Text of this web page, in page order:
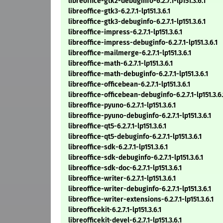
libreoffice-gtk3-6.2.7.1-lp151.3.6.1
libreoffice-gtk3-debuginfo-6.2.7.1-lp151.3.6.1
libreoffice-impress-6.2.7.1-lp151.3.6.1
libreoffice-impress-debuginfo-6.2.7.1-lp151.3.6.1
libreoffice-mailmerge-6.2.7.1-lp151.3.6.1
libreoffice-math-6.2.7.1-lp151.3.6.1
libreoffice-math-debuginfo-6.2.7.1-lp151.3.6.1
libreoffice-officebean-6.2.7.1-lp151.3.6.1
libreoffice-officebean-debuginfo-6.2.7.1-
libreoffice-pyuno-6.2.7.1-lp151.3.6.1
libreoffice-pyuno-debuginfo-6.2.7.1-lp151.3.6.1
libreoffice-qt5-6.2.7.1-lp151.3.6.1
libreoffice-qt5-debuginfo-6.2.7.1-lp151.3.6.1
libreoffice-sdk-6.2.7.1-lp151.3.6.1
libreoffice-sdk-debuginfo-6.2.7.1-lp151.3.6.1
libreoffice-sdk-doc-6.2.7.1-lp151.3.6.1
libreoffice-writer-6.2.7.1-lp151.3.6.1
libreoffice-writer-debuginfo-6.2.7.1-lp151.3.6.1
libreoffice-writer-extensions-6.2.7.1-lp151.3.6.1
libreofficekit-6.2.7.1-lp151.3.6.1
libreofficekit-devel-6.2.7.1-lp151.3.6.1